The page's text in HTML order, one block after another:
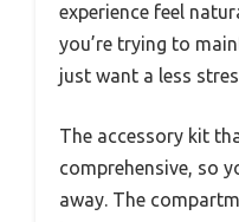
experience feel
you’re trying to
just want a less
The accessory kit
comprehensive, so
away. The